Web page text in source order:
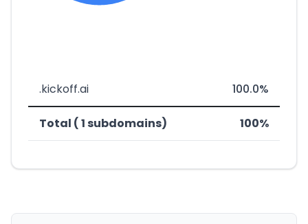
.kickoff.ai 100.0%
Total ( 1 subdomains) 100%